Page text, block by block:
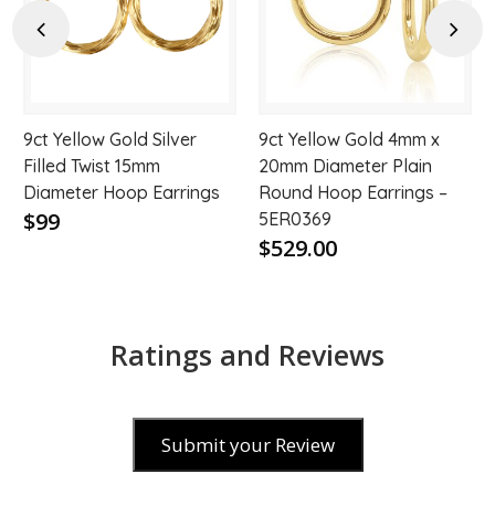
Previous
wishlist
9ct Yellow Gold Silver
Filled Twist 15mm
Diameter Hoop Earrings
$99
9ct Yellow Gold 4mm x
20mm Diameter Plain
Round Hoop Earrings –
5ER0369
$529.00
Next
Ratings and Reviews
Submit your Review